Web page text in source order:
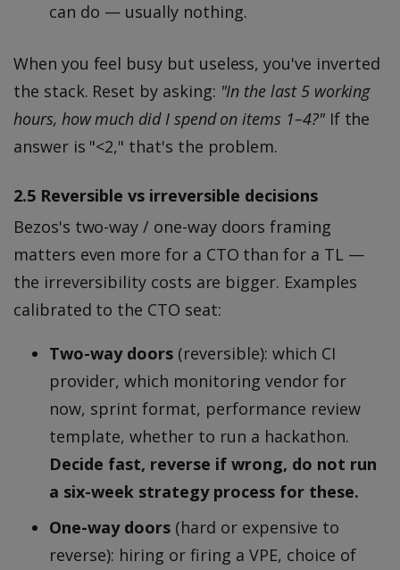
can do — usually nothing.
When you feel busy but useless, you've inverted
the stack. Reset by asking: "In the last 5 working
hours, how much did I spend on items 1–4?"If the
answer is "<2," that's the problem.
2.5 Reversible vs irreversible decisions
Bezos's two-way / one-way doors framing
matters even more for a CTO than for a TL —
the irreversibility costs are bigger. Examples
calibrated to the CTO seat:
Two-way doors (reversible): which CI
provider, which monitoring vendor for
now, sprint format, performance review
template, whether to run a hackathon.
Decide fast, reverse if wrong, do not run
a six-week strategy process for these.
One-way doors (hard or expensive to
reverse): hiring or firing a VPE, choice of